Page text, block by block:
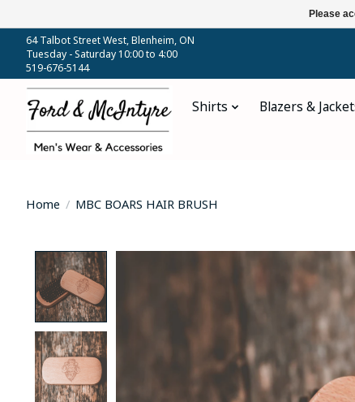
64 Talbot Street West, Blenheim, ON
Tuesday - Saturday 10:00 to 4:00
519-676-5144
Shirts Blazers &
Home / MBC BOARS HAIR BRUSH
Product image slideshow Items
Please